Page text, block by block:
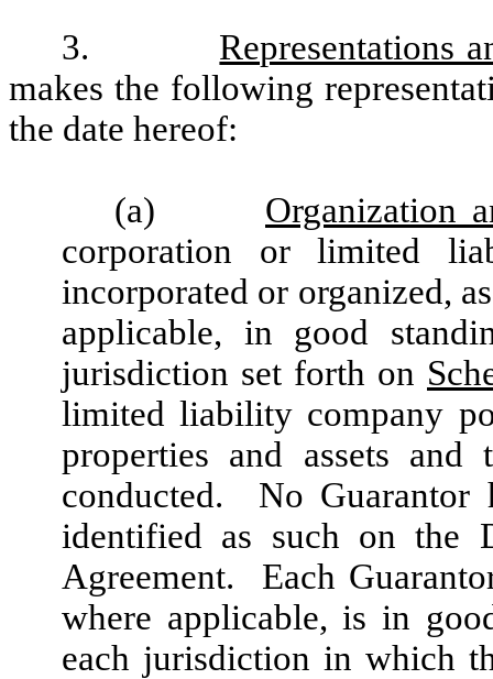
3. Representations
makes the following
the date hereof:
(a) Organization
corporation or limited
incorporated or organized,
applicable, in good
jurisdiction set forth on
limited liability company
properties and assets
conducted. No Guarantor
identified as such on the
Agreement. Each
where applicable, is in
each jurisdiction in which